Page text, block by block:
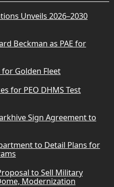
Unveils 2026–2030
Beckman as PAE for
for Golden Fleet
for PEO DHMS Test
Sign Agreement to
to Detail Plans for
to Sell Military
Modernization